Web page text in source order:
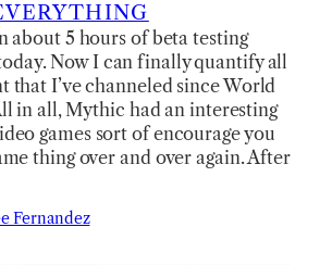
about 5 hours of beta testing
Now I can finally quantify all
that I’ve channeled since World
in all, Mythic had an interesting
games sort of encourage you
thing over and over again. After
Fernandez